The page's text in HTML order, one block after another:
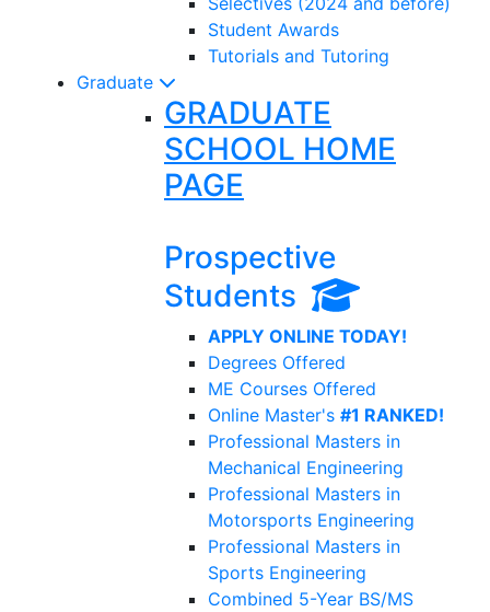
Student Awards
Tutorials and Tutoring
Graduate
GRADUATE
SCHOOL HOME
PAGE
Prospective
Students
APPLY ONLINE TODAY!
Degrees Offered
ME Courses Offered
Online Master's #1 RANKED!
Professional Masters in
Mechanical Engineering
Professional Masters in
Motorsports Engineering
Professional Masters in
Sports Engineering
Combined 5-Year BS/MS